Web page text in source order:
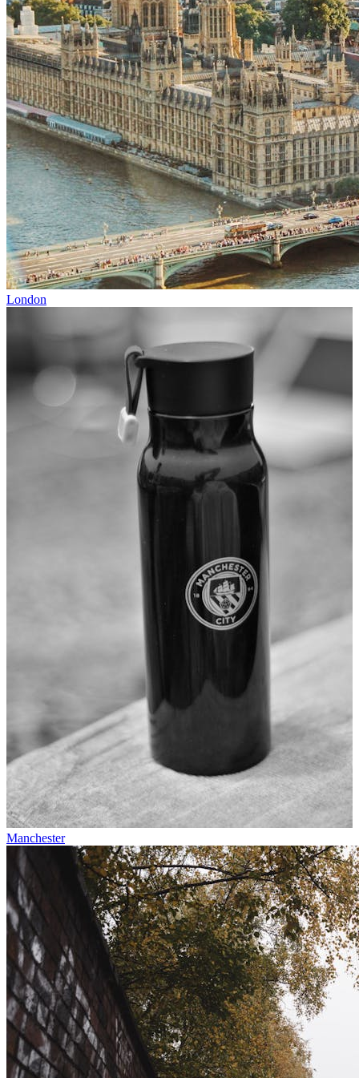
London
Manchester